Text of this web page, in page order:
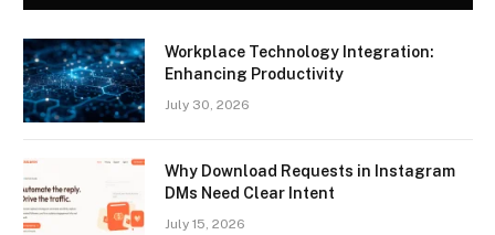
Workplace Technology Integration:
Enhancing Productivity
July 30, 2026
Why Download Requests in Instagram
DMs Need Clear Intent
July 15, 2026